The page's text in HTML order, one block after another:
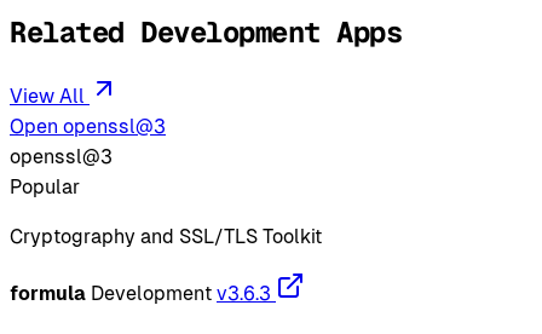
Related Development Apps
View All
Open openssl@3
openssl@3
Popular
Cryptography and SSL/TLS Toolkit
formula Development v3.6.3